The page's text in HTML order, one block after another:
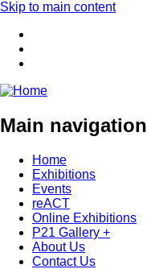
Skip to main content
Main navigation
Home
Exhibitions
Events
reACT
Online Exhibitions
P21 Gallery +
About Us
Contact Us